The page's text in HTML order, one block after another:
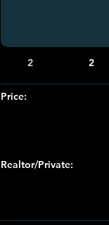
2 2
Price:
Realtor/Private: